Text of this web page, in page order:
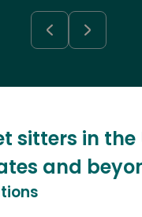
sitters in the
and